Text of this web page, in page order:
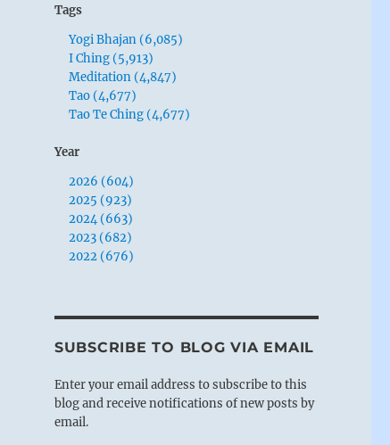
Tags
Yogi Bhajan (6,085)
I Ching (5,913)
Meditation (4,847)
Tao (4,677)
Tao Te Ching (4,677)
Year
2026 (604)
2025 (923)
2024 (663)
2023 (682)
2022 (676)
SUBSCRIBE TO BLOG VIA EMAIL
Enter your email address to subscribe to this
blog and receive notifications of new posts by
email.